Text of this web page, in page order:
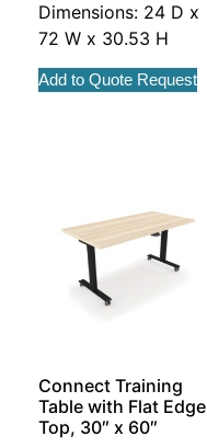
Dimensions: 24 D x
72 W x 30.53 H
Add to Quote Request
Connect Training
Table with Flat Edge
Top, 30″ x 60″